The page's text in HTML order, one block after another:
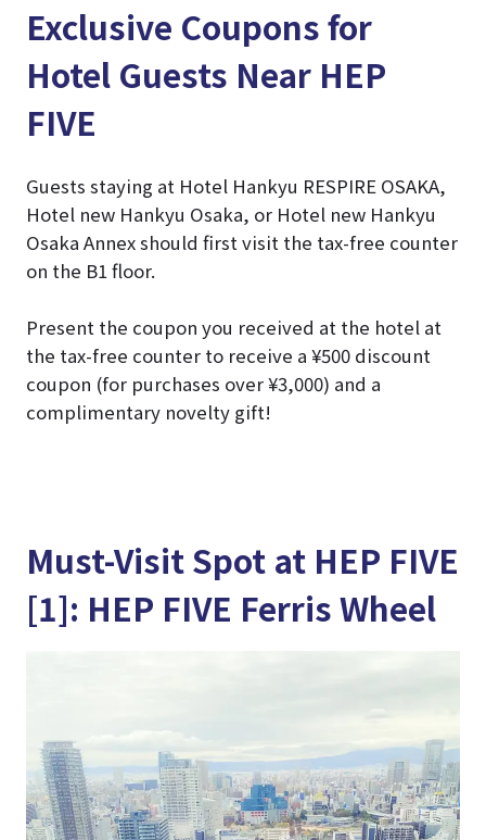
Exclusive Coupons for
Hotel Guests Near HEP
FIVE
Guests staying at Hotel Hankyu RESPIRE OSAKA,
Hotel new Hankyu Osaka, or Hotel new Hankyu
Osaka Annex should first visit the tax-free counter
on the B1 floor.
Present the coupon you received at the hotel at
the tax-free counter to receive a ¥500 discount
coupon (for purchases over ¥3,000) and a
complimentary novelty gift!
Must-Visit Spot at HEP FIVE
[1]: HEP FIVE Ferris Wheel